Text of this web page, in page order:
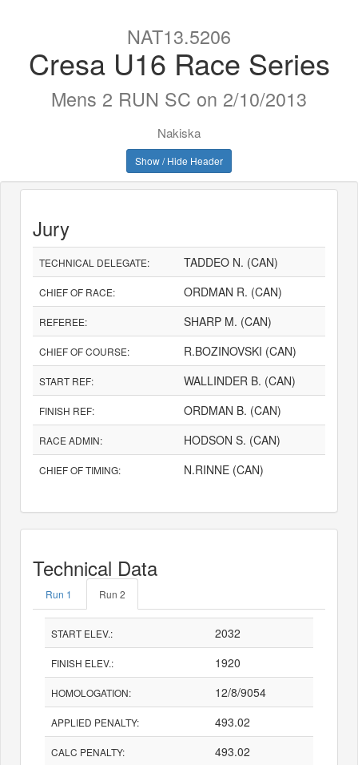
NAT13.5206
Cresa U16 Race Series
Mens 2 RUN SC on 2/10/2013
Nakiska
Show / Hide Header
Jury
TECHNICAL DELEGATE: TADDEO N. (CAN)
CHIEF OF RACE: ORDMAN R. (CAN)
REFEREE: SHARP M. (CAN)
CHIEF OF COURSE: R.BOZINOVSKI (CAN)
START REF: WALLINDER B. (CAN)
FINISH REF: ORDMAN B. (CAN)
RACE ADMIN: HODSON S. (CAN)
CHIEF OF TIMING: N.RINNE (CAN)
Technical Data
Run 1 Run 2
START ELEV.: 2032
FINISH ELEV.: 1920
HOMOLOGATION: 12/8/9054
APPLIED PENALTY: 493.02
CALC PENALTY: 493.02